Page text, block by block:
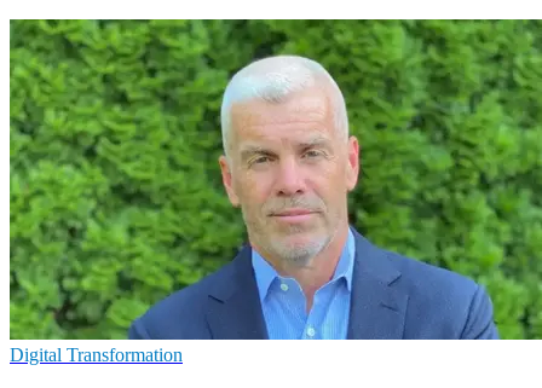
Digital Transformation